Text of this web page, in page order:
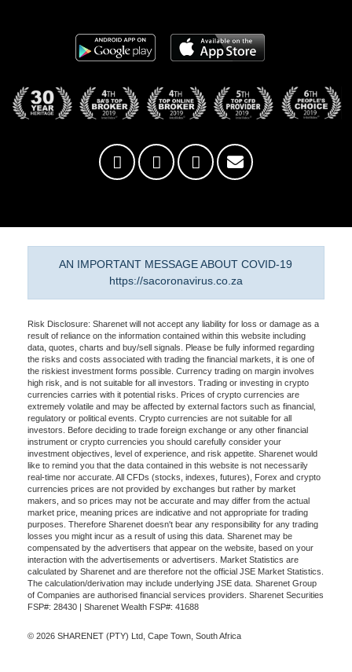
AN IMPORTANT MESSAGE ABOUT COVID-19
https://sacoronavirus.co.za
Risk Disclosure: Sharenet will not accept any liability for loss or damage as a
result of reliance on the information contained within this website including
data, quotes, charts and buy/sell signals. Please be fully informed regarding
the risks and costs associated with trading the financial markets, it is one of
the riskiest investment forms possible. Currency trading on margin involves
high risk, and is not suitable for all investors. Trading or investing in crypto
currencies carries with it potential risks. Prices of crypto currencies are
extremely volatile and may be affected by external factors such as financial,
regulatory or political events. Crypto currencies are not suitable for all
investors. Before deciding to trade foreign exchange or any other financial
instrument or crypto currencies you should carefully consider your
investment objectives, level of experience, and risk appetite. Sharenet would
like to remind you that the data contained in this website is not necessarily
real-time nor accurate. All CFDs (stocks, indexes, futures), Forex and crypto
currencies prices are not provided by exchanges but rather by market
makers, and so prices may not be accurate and may differ from the actual
market price, meaning prices are indicative and not appropriate for trading
purposes. Therefore Sharenet doesn't bear any responsibility for any trading
losses you might incur as a result of using this data. Sharenet may be
compensated by the advertisers that appear on the website, based on your
interaction with the advertisements or advertisers. Market Statistics are
calculated by Sharenet and are therefore not the official JSE Market Statistics.
The calculation/derivation may include underlying JSE data. Sharenet Group
of Companies are authorised financial services providers. Sharenet Securities
FSP#: 28430 | Sharenet Wealth FSP#: 41688
© 2026 SHARENET (PTY) Ltd, Cape Town, South Africa